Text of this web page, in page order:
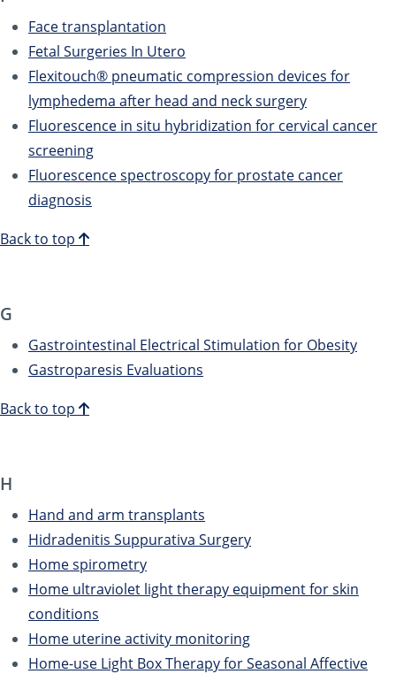
Face transplantation
Fetal Surgeries In Utero
Flexitouch® pneumatic compression devices for
lymphedema after head and neck surgery
Fluorescence in situ hybridization for cervical cancer
screening
Fluorescence spectroscopy for prostate cancer
diagnosis
Back to top
G
Gastrointestinal Electrical Stimulation for Obesity
Gastroparesis Evaluations
Back to top
H
Hand and arm transplants
Hidradenitis Suppurativa Surgery
Home spirometry
Home ultraviolet light therapy equipment for skin
conditions
Home uterine activity monitoring
Home-use Light Box Therapy for Seasonal Affective